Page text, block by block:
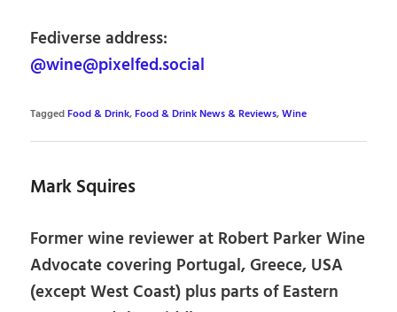
Fediverse address:
@wine@pixelfed.social
TaggedFood & Drink,Food & Drink News & Reviews,Wine
Mark Squires
Former wine reviewer at Robert Parker Wine
Advocate covering Portugal, Greece, USA
(except West Coast) plus parts of Eastern